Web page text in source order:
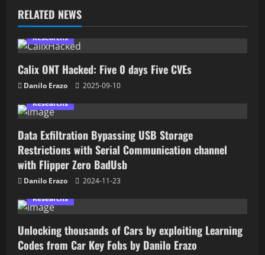
RELATED NEWS
Researchs
Calix ONT Hacked: Five 0 days Five CVEs
Danilo Erazo
2025-09-10
Researchs
Data Exfiltration Bypassing USB Storage
Restrictions with Serial Communication channel
with Flipper Zero BadUsb
Danilo Erazo
2024-11-23
Researchs
Unlocking thousands of Cars by exploiting Learning
Codes from Car Key Fobs by Danilo Erazo